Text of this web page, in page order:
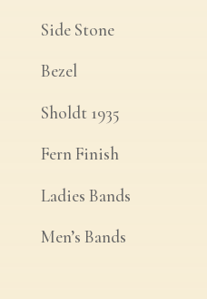
Side Stone
Bezel
Sholdt 1935
Fern Finish
Ladies Bands
Men’s Bands